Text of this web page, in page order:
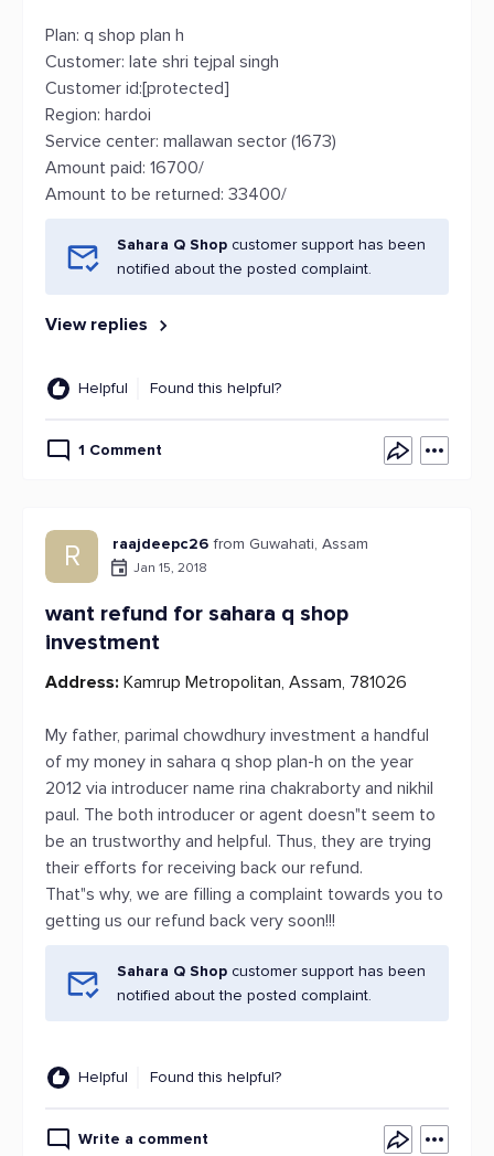
Plan: q shop plan h
Customer: late shri tejpal singh
Customer id:[protected]
Region: hardoi
Service center: mallawan sector (1673)
Amount paid: 16700/
Amount to be returned: 33400/
Sahara Q Shop customer support has been
notified about the posted complaint.
View replies
Helpful Found this helpful?
1 Comment
R raajdeepc26 from Guwahati, Assam
Jan 15, 2018
want refund for sahara q shop
investment
Address: Kamrup Metropolitan, Assam, 781026
My father, parimal chowdhury investment a handful
of my money in sahara q shop plan-h on the year
2012 via introducer name rina chakraborty and nikhil
paul. The both introducer or agent doesn"t seem to
be an trustworthy and helpful. Thus, they are trying
their efforts for receiving back our refund.
That"s why, we are filling a complaint towards you to
getting us our refund back very soon!!!
Sahara Q Shop customer support has been
notified about the posted complaint.
Helpful Found this helpful?
Write a comment